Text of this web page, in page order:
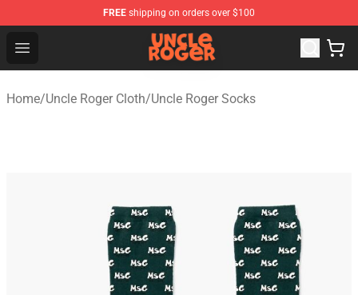
FREE shipping on orders over $100
Open menu
Uncle Roger Shop - Official Uncle Roger Merchandise
Home/Uncle Roger Cloth/Uncle Roger Socks